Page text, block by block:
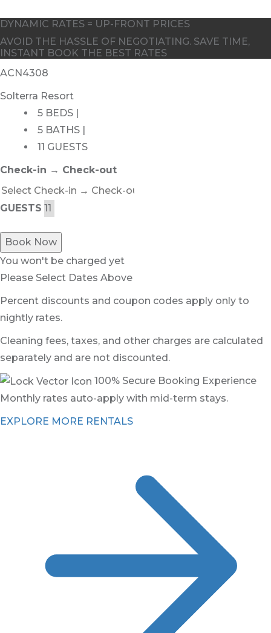
DYNAMIC RATES = UP-FRONT PRICES
AVOID THE HASSLE OF NEGOTIATING. SAVE TIME,
INSTANT BOOK THE BEST RATES
ACN4308
Solterra Resort
5 BEDS |
5 BATHS |
11 GUESTS
Check-in → Check-out
GUESTS
Book Now
You won't be charged yet
Please Select Dates Above
Percent discounts and coupon codes apply only to
nightly rates.
Cleaning fees, taxes, and other charges are calculated
separately and are not discounted.
100% Secure Booking Experience
Monthly rates auto-apply with mid-term stays.
EXPLORE MORE RENTALS